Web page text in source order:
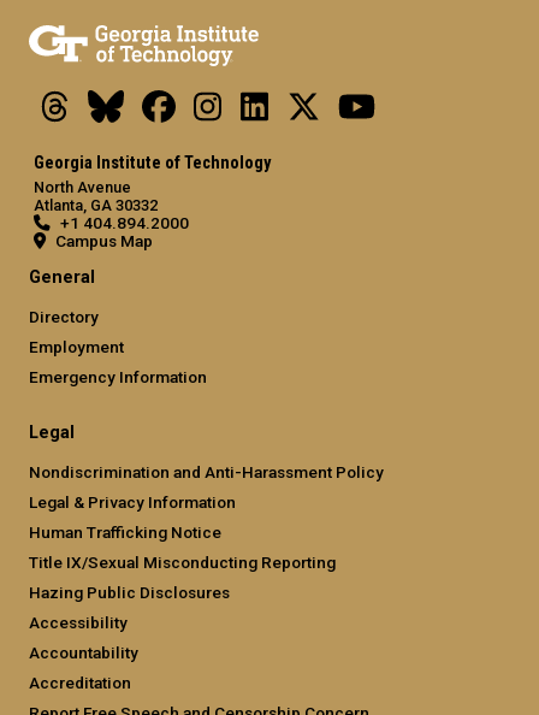
ThreadsBlueskyFacebookInstagramLinkedIn Youtube
Georgia Institute of Technology
North Avenue
Atlanta, GA 30332
+1 404.894.2000
Campus Map
General
Directory
Employment
Emergency Information
Legal
Nondiscrimination and Anti-Harassment Policy
Legal & Privacy Information
Human Trafficking Notice
Title IX/Sexual Misconducting Reporting
Hazing Public Disclosures
Accessibility
Accountability
Accreditation